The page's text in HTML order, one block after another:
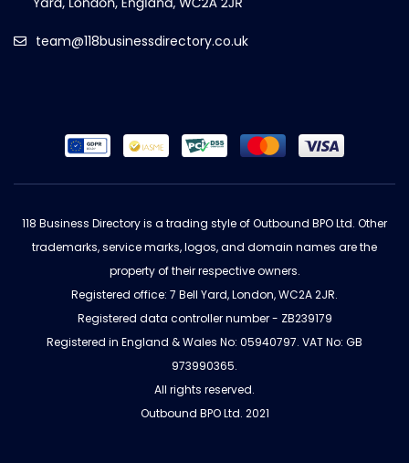
team@118businessdirectory.co.uk
118 Business Directory is a trading style of Outbound BPO Ltd. Other
trademarks, service marks, logos, and domain names are the
property of their respective owners.
Registered office: 7 Bell Yard, London, WC2A 2JR.
Registered data controller number - ZB239179
Registered in England & Wales No: 05940797. VAT No: GB
973990365.
All rights reserved.
Outbound BPO Ltd. 2021